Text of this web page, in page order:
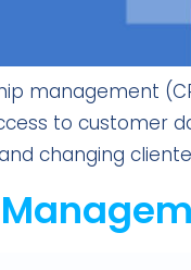
management
to customer
changing